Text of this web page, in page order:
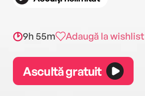
9h 55m Adaugă la wishlist
Ascultă gratuit